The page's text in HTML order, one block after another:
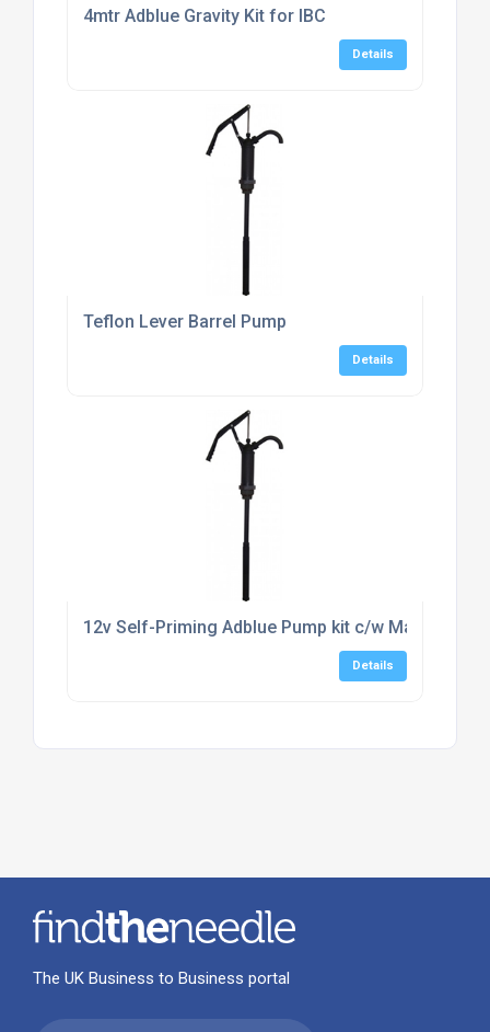
4mtr Adblue Gravity Kit for IBC
Details
Teflon Lever Barrel Pump
Details
12v Self-Priming Adblue Pump kit c/w Manual
Details
The UK Business to Business portal